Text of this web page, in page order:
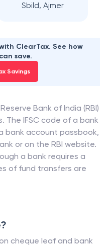
Sbild, Ajmer
ClearTax. See how
save.
Savings
Bank of India (RBI)
The IFSC code of a bank
bank account passbook,
or on the RBI website.
a bank requires a
of fund transfers are
cheque leaf and bank